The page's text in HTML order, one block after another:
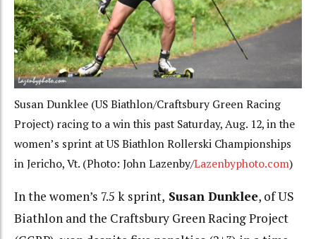
Susan Dunklee (US Biathlon/Craftsbury Green Racing
Project) racing to a win this past Saturday, Aug. 12, in the
women’s sprint at US Biathlon Rollerski Championships
in Jericho, Vt. (Photo: John Lazenby/Lazenbyphoto.com)
In the women’s 7.5 k sprint, Susan Dunklee, of US
Biathlon and the Craftsbury Green Racing Project